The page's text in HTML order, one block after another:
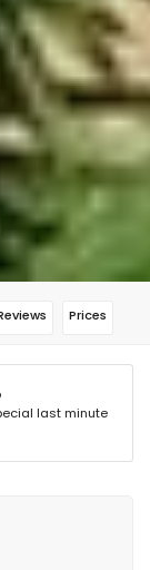
Prices
last minute